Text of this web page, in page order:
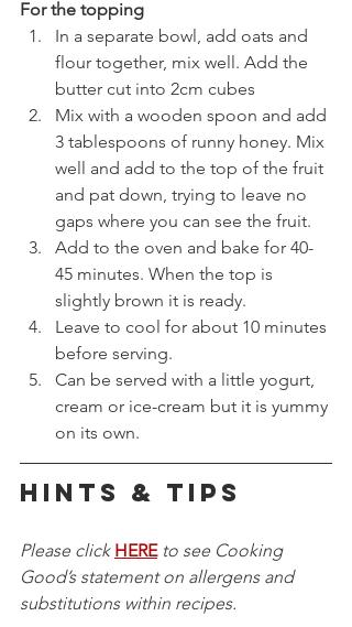
For the topping
In a separate bowl, add oats and
flour together, mix well. Add the
butter cut into 2cm cubes
Mix with a wooden spoon and add
3 tablespoons of runny honey. Mix
well and add to the top of the fruit
and pat down, trying to leave no
gaps where you can see the fruit.
Add to the oven and bake for 40-
45 minutes. When the top is
slightly brown it is ready.
Leave to cool for about 10 minutes
before serving.
Can be served with a little yogurt,
cream or ice-cream but it is yummy
on its own.
HINTS & TIPS
Please click HERE to see Cooking
Good’s statement on allergens and
substitutions within recipes.